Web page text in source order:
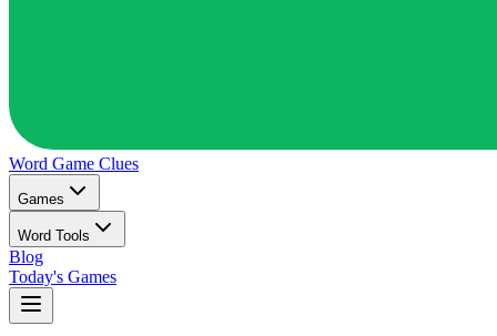
Word Game Clues
Games
Word Tools
Blog
Today's Games